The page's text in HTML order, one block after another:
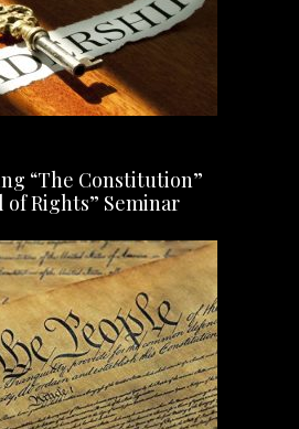
“The Constitution”
of Rights” Seminar